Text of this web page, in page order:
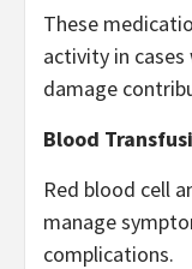
These
activity in
damage
Blood
Red blood cell
manage
complications.